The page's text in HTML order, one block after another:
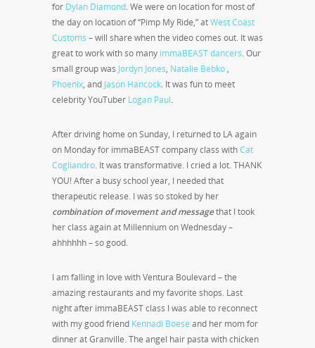
for Dylan Diamond. We were on location for most of
the day on location of “Pimp My Ride,” atWest Coast
Customs – will share when the video comes out. It was
great to work with so many immaBEAST dancers. Our
small group was Jordyn Jones, Natalie Bebko ,
Phoenix, and Jason Hancock. It was fun to meet
celebrity YouTuber Logan Paul.
After driving home on Sunday, I returned to LA again
on Monday for immaBEAST company class withCat
Cogliandro. It was transformative. I cried a lot. THANK
YOU! After a busy school year, I needed that
therapeutic release. I was so stoked by her
combination of movement and messagethat I took
her class again at Millennium on Wednesday –
ahhhhhh – so good.
I am falling in love with Ventura Boulevard – the
amazing restaurants and my favorite shops. Last
night after immaBEAST class I was able to reconnect
with my good friend Kennadi Boese and her mom for
dinner at Granville. The angel hair pasta with chicken